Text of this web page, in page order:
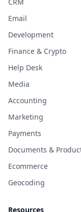
Email
Development
Finance & Crypto
Help Desk
Media
Accounting
Marketing
Payments
Documents &
Ecommerce
Geocoding
Resources